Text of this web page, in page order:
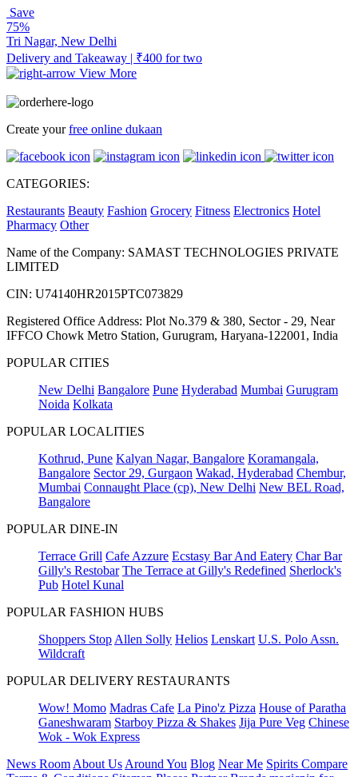
Save
75%
Tri Nagar, New Delhi
Delivery and Takeaway | ₹400 for two
View More
Create yourfree online dukaan
CATEGORIES:
Restaurants Beauty Fashion Grocery Fitness Electronics Hotel
Pharmacy Other
Name of the Company: SAMAST TECHNOLOGIES PRIVATE
LIMITED
CIN: U74140HR2015PTC073829
Registered Office Address: Plot No.379 & 380, Sector - 29, Near
IFFCO Chowk Metro Station, Gurugram, Haryana-122001, India
POPULAR CITIES
New Delhi Bangalore Pune Hyderabad Mumbai Gurugram
Noida Kolkata
POPULAR LOCALITIES
Kothrud, Pune Kalyan Nagar, Bangalore Koramangala,
Bangalore Sector 29, Gurgaon Wakad, Hyderabad Chembur,
Mumbai Connaught Place (cp), New Delhi New BEL Road,
Bangalore
POPULAR DINE-IN
Terrace Grill Cafe Azzure Ecstasy Bar And Eatery Char Bar
Gilly's Restobar The Terrace at Gilly's Redefined Sherlock's
Pub Hotel Kunal
POPULAR FASHION HUBS
Shoppers Stop Allen Solly Helios Lenskart U.S. Polo Assn.
Wildcraft
POPULAR DELIVERY RESTAURANTS
Wow! Momo Madras Cafe La Pino'z Pizza House of Paratha
Ganeshwaram Starboy Pizza & Shakes Jija Pure Veg Chinese
Wok - Wok Express
News Room About Us Around You Blog Near Me Spirits Compare